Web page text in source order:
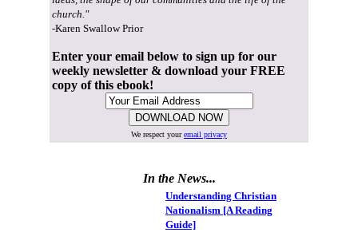
church."
-Karen Swallow Prior
Enter your email below to sign up for our
weekly newsletter & download your FREE
copy of this ebook!
We respect youremail privacy
In the News...
Understanding Christian
Nationalism [A Reading
Guide]